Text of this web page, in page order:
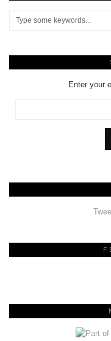
Enter your